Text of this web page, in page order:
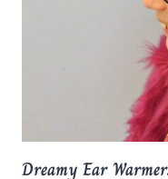
Dreamy Ear